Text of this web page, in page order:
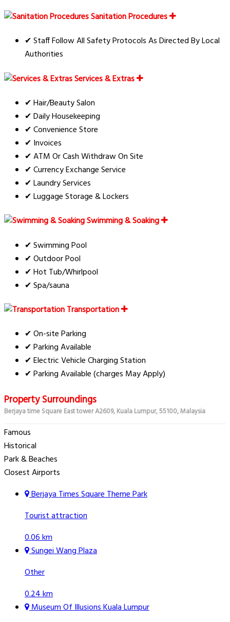
Sanitation Procedures
✔ Staff Follow All Safety Protocols As Directed By Local
Authorities
Services & Extras
✔ Hair/Beauty Salon
✔ Daily Housekeeping
✔ Convenience Store
✔ Invoices
✔ ATM Or Cash Withdraw On Site
✔ Currency Exchange Service
✔ Laundry Services
✔ Luggage Storage & Lockers
Swimming & Soaking
✔ Swimming Pool
✔ Outdoor Pool
✔ Hot Tub/Whirlpool
✔ Spa/sauna
Transportation
✔ On-site Parking
✔ Parking Available
✔ Electric Vehicle Charging Station
✔ Parking Available (charges May Apply)
Property Surroundings
Berjaya time Square East tower A2609, Kuala Lumpur, 55100, Malaysia
Famous
Historical
Park & Beaches
Closest Airports
Berjaya Times Square Theme Park
Tourist attraction
0.06 km
Sungei Wang Plaza
Other
0.24 km
Museum Of Illusions Kuala Lumpur